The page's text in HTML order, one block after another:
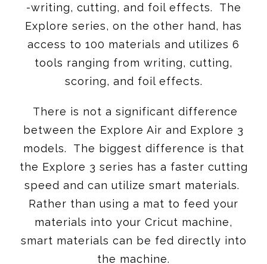
-writing, cutting, and foil effects. The
Explore series, on the other hand, has
access to 100 materials and utilizes 6
tools ranging from writing, cutting,
scoring, and foil effects.
There is not a significant difference
between the Explore Air and Explore 3
models. The biggest difference is that
the Explore 3 series has a faster cutting
speed and can utilize smart materials.
Rather than using a mat to feed your
materials into your Cricut machine,
smart materials can be fed directly into
the machine.